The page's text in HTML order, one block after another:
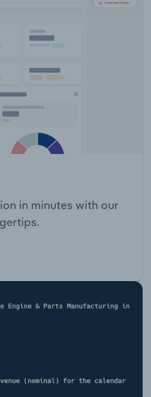
of Kalgoorlie,
and
in minutes with our